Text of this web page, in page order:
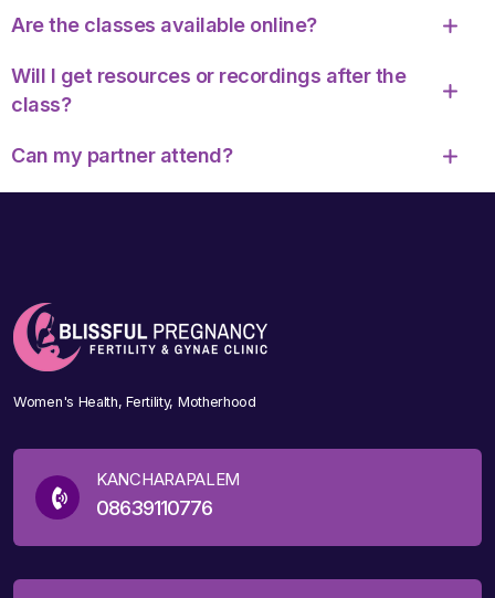
Are the classes available online?
Will I get resources or recordings after the
class?
Can my partner attend?
Women's Health, Fertility, Motherhood
KANCHARAPALEM
08639110776